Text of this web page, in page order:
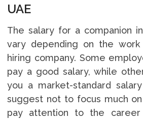
UAE
The salary for a companion
vary depending on the
hiring company. Some
pay a good salary, while
you a market-standard
suggest not to focus much
pay attention to the career